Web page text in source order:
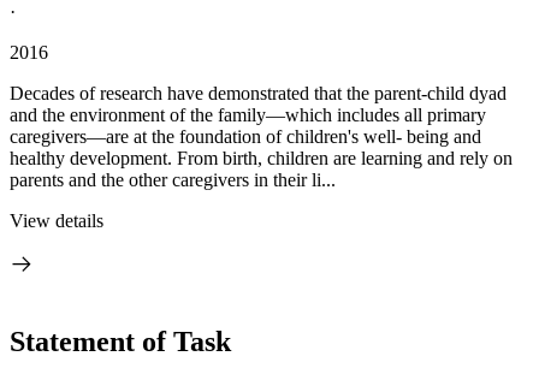
·
2016
Decades of research have demonstrated that the parent-child dyad
and the environment of the family—which includes all primary
caregivers—are at the foundation of children's well- being and
healthy development. From birth, children are learning and rely on
parents and the other caregivers in their li...
View details
Statement of Task